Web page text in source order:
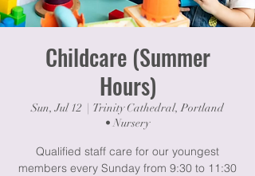
Childcare (Summer
Hours)
Sun, Jul 12
Trinity Cathedral, Portland
• Nursery
Qualified staff care for our youngest
members every Sunday from 9:30 to 11:30